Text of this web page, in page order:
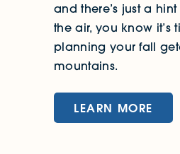
and there’s just a
the air, you know it’s
planning your fall
mountains.
LEARN MORE